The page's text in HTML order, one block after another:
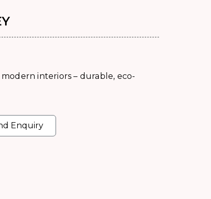
interiors – durable, eco-
Enquiry